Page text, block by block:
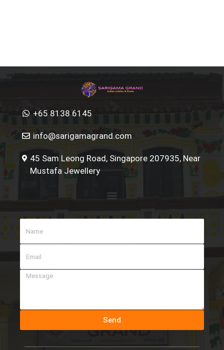
+65 8138 6145
info@sarigamagrand.com
45 Sam Leong Road, Singapore 207935, Near
Mustafa Jewellery
Send